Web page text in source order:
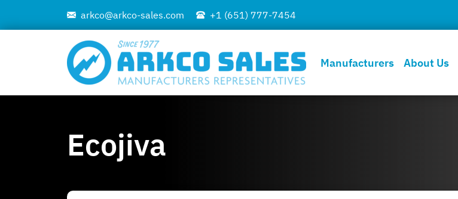
arkco@arkco-sales.com +1 (651) 777-7454
Manufacturers About Us
Ecojiva